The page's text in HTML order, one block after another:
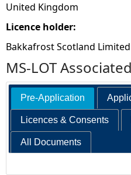
United Kingdom
Licence holder:
Bakkafrost Scotland Limited
MS-LOT
Pre-Application
Licences & Consents
All Documents